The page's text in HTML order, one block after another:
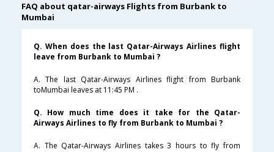
FAQ about qatar-airways Flights from Burbank to
Mumbai
Q. When does the last Qatar-Airways Airlines flight
leave from Burbank to Mumbai ?
A. The last Qatar-Airways Airlines flight from Burbank
toMumbai leaves at 11:45 PM .
Q. How much time does it take for the Qatar-
Airways Airlines to fly from Burbank to Mumbai ?
A. The Qatar-Airways Airlines takes 3 hours to fly from